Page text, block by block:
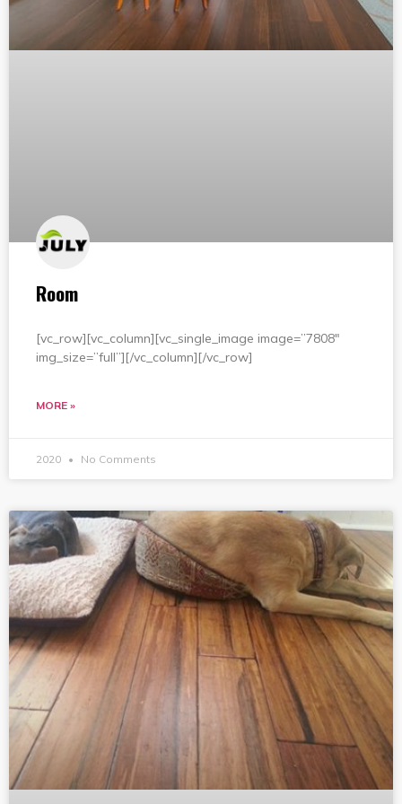
Room
[vc_row][vc_column][vc_single_image image=”7808″
img_size=”full”][/vc_column][/vc_row]
MORE »
2020 No Comments